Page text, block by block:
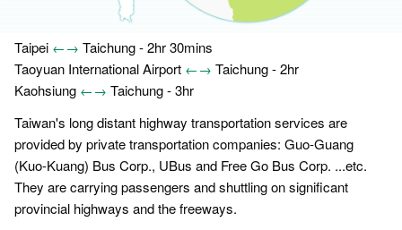
Taipei ←→ Taichung - 2hr 30mins
Taoyuan International Airport ←→ Taichung - 2hr
Kaohsiung ←→ Taichung - 3hr
Taiwan's long distant highway transportation services are
provided by private transportation companies: Guo-Guang
(Kuo-Kuang) Bus Corp., UBus and Free Go Bus Corp. ...etc.
They are carrying passengers and shuttling on significant
provincial highways and the freeways.